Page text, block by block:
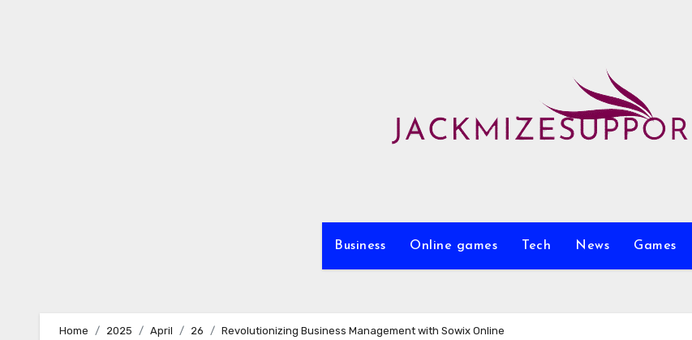
Business Online games Tech News Games
Home 2025 April 26 Revolutionizing Business Management with Sowix Online